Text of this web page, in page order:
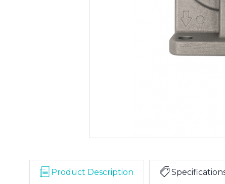
Product Description